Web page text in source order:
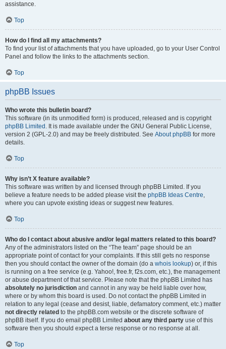
assistance.
Top
How do I find all my attachments?
To find your list of attachments that you have uploaded, go to your User Control
Panel and follow the links to the attachments section.
Top
phpBB Issues
Who wrote this bulletin board?
This software (in its unmodified form) is produced, released and is copyright
phpBB Limited . It is made available under the GNU General Public License,
version 2 (GPL-2.0) and may be freely distributed. See About phpBB for more
details.
Top
Why isn’t X feature available?
This software was written by and licensed through phpBB Limited. If you
believe a feature needs to be added please visit the phpBB Ideas Centre,
where you can upvote existing ideas or suggest new features.
Top
Who do I contact about abusive and/or legal matters related to this board?
Any of the administrators listed on the “The team” page should be an
appropriate point of contact for your complaints. If this still gets no response
then you should contact the owner of the domain (do a whois lookup) or, if this
is running on a free service (e.g. Yahoo!, free.fr, f2s.com, etc.), the management
or abuse department of that service. Please note that the phpBB Limited has
absolutely no jurisdiction and cannot in any way be held liable over how,
where or by whom this board is used. Do not contact the phpBB Limited in
relation to any legal (cease and desist, liable, defamatory comment, etc.) matter
not directly related to the phpBB.com website or the discrete software of
phpBB itself. If you do email phpBB Limited about any third party use of this
software then you should expect a terse response or no response at all.
Top